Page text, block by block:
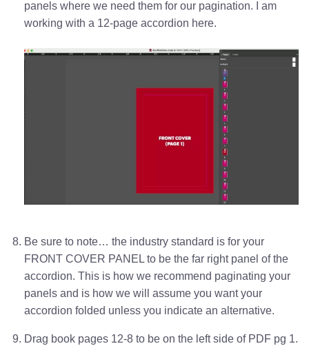
panels where we need them for our pagination. I am
working with a 12-page accordion here.
Be sure to note… the industry standard is for your
FRONT COVER PANEL to be the far right panel of the
accordion. This is how we recommend paginating your
panels and is how we will assume you want your
accordion folded unless you indicate an alternative.
Drag book pages 12-8 to be on the left side of PDF pg 1.